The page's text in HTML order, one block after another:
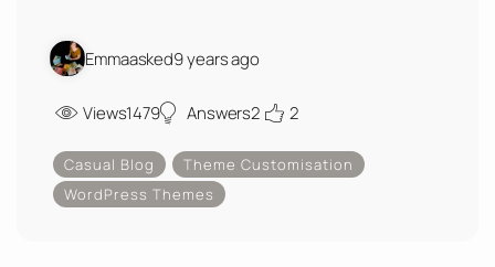
Emmaasked9 years ago
Views1479 Answers2 2
Casual Blog
Theme Customisation
WordPress Themes